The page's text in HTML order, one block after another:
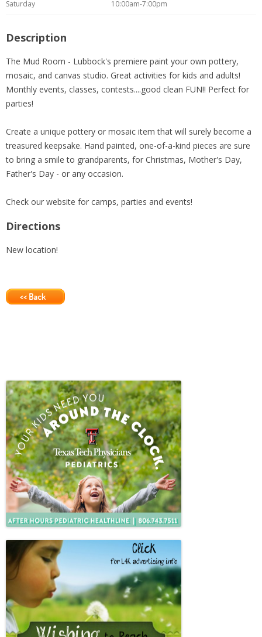
Saturday 10:00am-7:00pm
Description
The Mud Room - Lubbock's premiere paint your own pottery,
mosaic, and canvas studio. Great activities for kids and adults!
Monthly events, classes, contests....good clean FUN!! Perfect for
parties!
Create a unique pottery or mosaic item that will surely become a
treasured keepsake. Hand painted, one-of-a-kind pieces are sure
to bring a smile to grandparents, for Christmas, Mother's Day,
Father's Day - or any occasion.
Check our website for camps, parties and events!
Directions
New location!